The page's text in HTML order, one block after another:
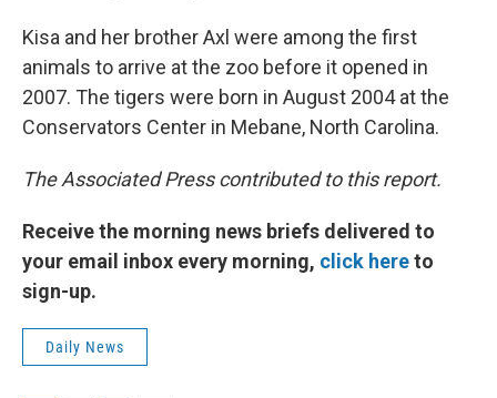
Kisa and her brother Axl were among the first
animals to arrive at the zoo before it opened in
2007. The tigers were born in August 2004 at the
Conservators Center in Mebane, North Carolina.
The Associated Press contributed to this report.
Receive the morning news briefs delivered to
your email inbox every morning, click hereto
sign-up.
Daily News